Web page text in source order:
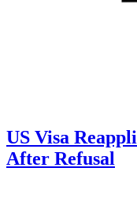
US Visa
After Refusal